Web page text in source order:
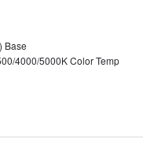
Base
4000/5000K Color Temp